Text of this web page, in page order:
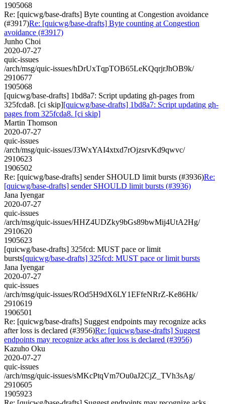
1905068
Re: [quicwg/base-drafts] Byte counting at Congestion avoidance
(#3917)Re: [quicwg/base-drafts] Byte counting at Congestion
avoidance (#3917)
Junho Choi
2020-07-27
quic-issues
/arch/msg/quic-issues/hDrUxTqpTOB65LeKQqrjrJhOB9k/
2910677
1905068
[quicwg/base-drafts] 1bd8a7: Script updating gh-pages from
325fcda8. [ci skip][quicwg/base-drafts] 1bd8a7: Script updating gh-
pages from 325fcda8. [ci skip]
Martin Thomson
2020-07-27
quic-issues
/arch/msg/quic-issues/J3WxYAI4xtxd7rOjzsrvKd9qwvc/
2910623
1906502
Re: [quicwg/base-drafts] sender SHOULD limit bursts (#3936)Re:
[quicwg/base-drafts] sender SHOULD limit bursts (#3936)
Jana Iyengar
2020-07-27
quic-issues
/arch/msg/quic-issues/HHZ4UDZky9bGs89bwMij4UtA2Hg/
2910620
1905623
[quicwg/base-drafts] 325fcd: MUST pace or limit
bursts[quicwg/base-drafts] 325fcd: MUST pace or limit bursts
Jana Iyengar
2020-07-27
quic-issues
/arch/msg/quic-issues/ROd5H9dX6LY1EFfeNRrZ-Ke86Hk/
2910619
1906501
Re: [quicwg/base-drafts] Suggest endpoints may recognize acks
after loss is declared (#3956)Re: [quicwg/base-drafts] Suggest
endpoints may recognize acks after loss is declared (#3956)
Kazuho Oku
2020-07-27
quic-issues
/arch/msg/quic-issues/sMKcPtqVm7Ou0aJ2CjZ_TVh3sAg/
2910605
1905923